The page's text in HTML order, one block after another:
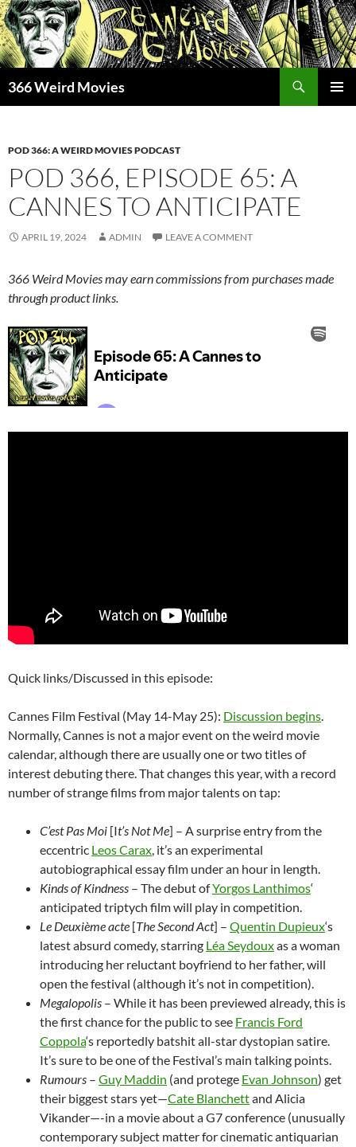
Skip
to
content
366 Weird Movies
POD 366: A WEIRD MOVIES PODCAST
POD 366, EPISODE 65: A
CANNES TO ANTICIPATE
APRIL 19, 2024 ADMIN LEAVE A COMMENT
366 Weird Movies may earn commissions from purchases made
through product links.
Quick links/Discussed in this episode:
Cannes Film Festival (May 14-May 25): Discussion begins.
Normally, Cannes is not a major event on the weird movie
calendar, although there are usually one or two titles of
interest debuting there. That changes this year, with a record
number of strange films from major talents on tap:
C’est Pas Moi [It’s Not Me] – A surprise entry from the
eccentric Leos Carax, it’s an experimental
autobiographical essay film under an hour in length.
Kinds of Kindness – The debut ofYorgos Lanthimos‘
anticipated triptych film will play in competition.
Le Deuxième acte [The Second Act] – Quentin Dupieux‘s
latest absurd comedy, starring Léa Seydouxas a woman
introducing her reluctant boyfriend to her father, will
open the festival (although it’s not in competition).
Megalopolis – While it has been previewed already, this is
the first chance for the public to see Francis Ford
Coppola‘s reportedly batshit all-star dystopian satire.
It’s sure to be one of the Festival’s main talking points.
Rumours – Guy Maddin (and protege Evan Johnson) get
their biggest stars yet—Cate Blanchettand Alicia
Vikander—-in a movie about a G7 conference (unusually
contemporary subject matter for cinematic antiquarian